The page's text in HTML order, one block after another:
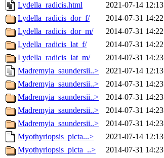
Lydella_radicis.html
2021-07-14 12:13
Lydella_radicis_dor_f/
2014-07-31 14:22
Lydella_radicis_dor_m/
2014-07-31 14:22
Lydella_radicis_lat_f/
2014-07-31 14:22
Lydella_radicis_lat_m/
2014-07-31 14:23
Madremyia_saundersii..>
2021-07-14 12:13
Madremyia_saundersii..>
2014-07-31 14:23
Madremyia_saundersii..>
2014-07-31 14:23
Madremyia_saundersii..>
2014-07-31 14:23
Madremyia_saundersii..>
2014-07-31 14:23
Myothyriopsis_picta...>
2021-07-14 12:13
Myothyriopsis_picta_..>
2014-07-31 14:23